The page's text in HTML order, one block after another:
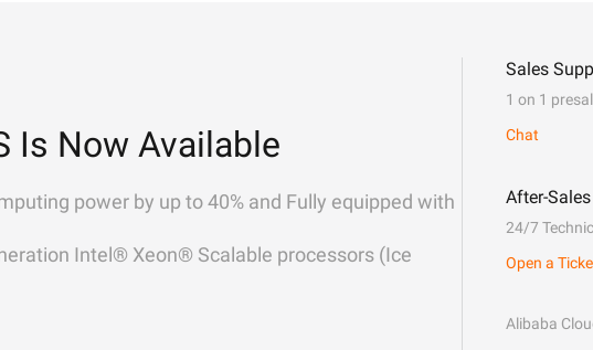
Is Now Available
power by up to 40% and Fully equipped with
Intel® Xeon® Scalable processors (Ice
Sales
1 on 1
Chat
After-
24/7
Open a
Alibaba